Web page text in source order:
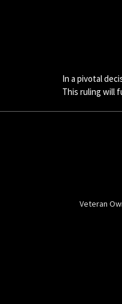
In a pivotal
This ruling will
Veteran